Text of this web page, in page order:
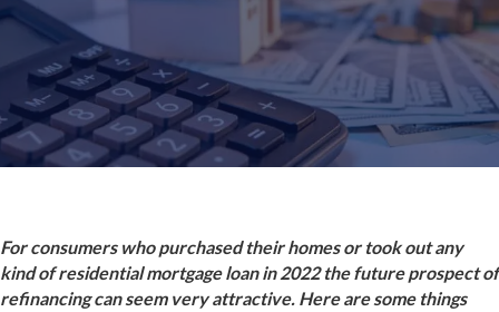
For consumers who purchased their homes or took out any
kind of residential mortgage loan in 2022 the future prospect of
refinancing can seem very attractive. Here are some things